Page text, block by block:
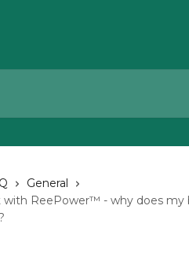
General
ReePower™ - why does my